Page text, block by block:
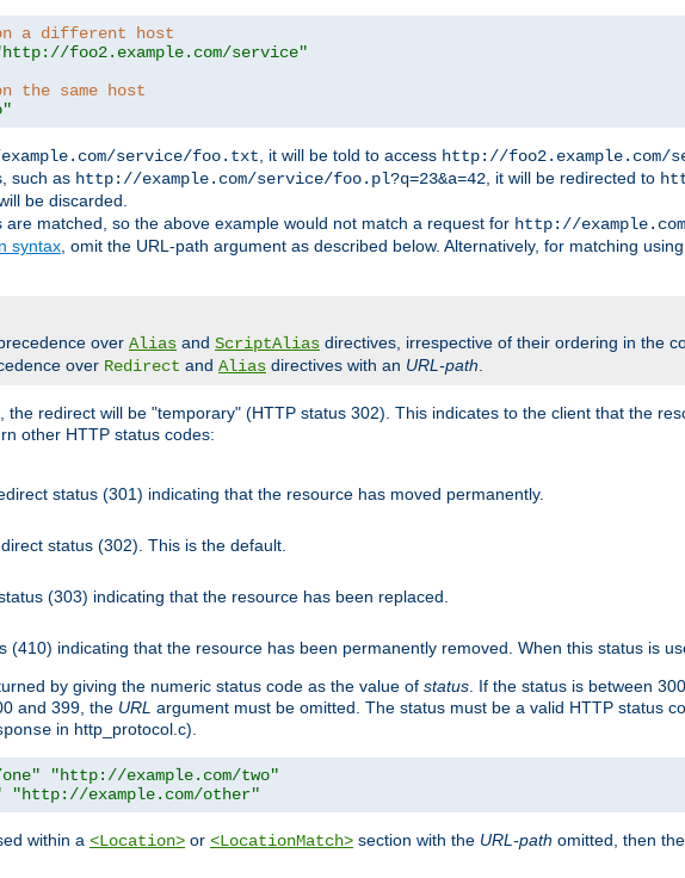
a different host
foo2.example.com/service"
the same host
service/foo.txt , it will be told to access http://
such as http://example.com/service/foo.pl?q=23&a=42 , it will be redirected to
be discarded.
matched, so the above example would not match a request for http://
syntax , omit the URL-path argument as described below. Alternatively, for matching
over Alias and ScriptAlias directives, irrespective of their ordering in the
over Redirect and Alias directives with an URL-path
the redirect will be "temporary" (HTTP status 302). This indicates to the client that the
other HTTP status codes:
status (301) indicating that the resource has moved permanently.
status (302). This is the default.
(303) indicating that the resource has been replaced.
(410) indicating that the resource has been permanently removed. When this status is
by giving the numeric status code as the value of status . If the status is between
and 399, the URL argument must be omitted. The status must be a valid HTTP status
in http_protocol.c).
"http://example.com/two"
"http://example.com/other"
within a <Location> or <LocationMatch> section with the URL-path omitted, then the